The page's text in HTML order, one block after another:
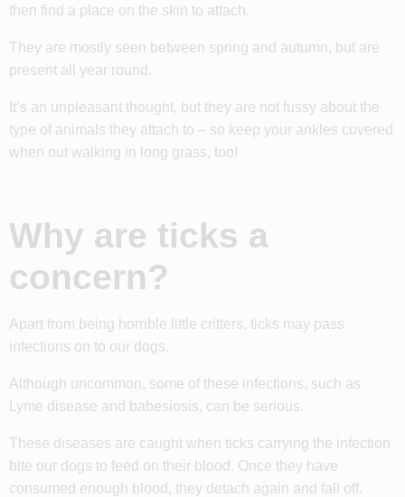
then find a place on the skin to attach.
They are mostly seen between spring and autumn, but are
present all year round.
It’s an unpleasant thought, but they are not fussy about the
type of animals they attach to – so keep your ankles covered
when out walking in long grass, too!
Why are ticks a
concern?
Apart from being horrible little critters, ticks may pass
infections on to our dogs.
Although uncommon, some of these infections, such as
Lyme disease and babesiosis, can be serious.
These diseases are caught when ticks carrying the infection
bite our dogs to feed on their blood. Once they have
consumed enough blood, they detach again and fall off.